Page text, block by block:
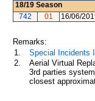
18/19 Season
742
01 16/06/
Remarks:
1.
Special Incidents
2.
Aerial Virtual
3rd parties
closest